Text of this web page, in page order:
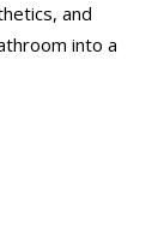
and
into a